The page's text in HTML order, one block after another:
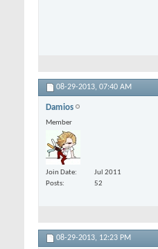
08-29-2013, 07:40 AM
Damios
Member
Join Date
Jul 2011
Posts
52
08-29-2013, 12:23 PM